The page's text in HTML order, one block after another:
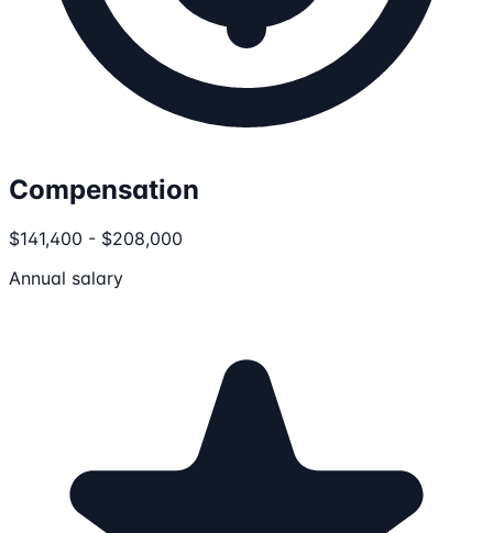
Compensation
$141,400 - $208,000
Annual salary